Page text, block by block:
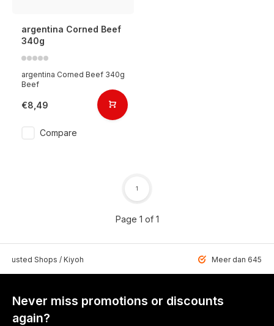
argentina Corned Beef
340g
argentina Corned Beef 340g
Beef
€8,49
Compare
Page 1 of 1
1
Shops / Kiyoh Meer dan 6459
Never miss promotions or discounts
again?